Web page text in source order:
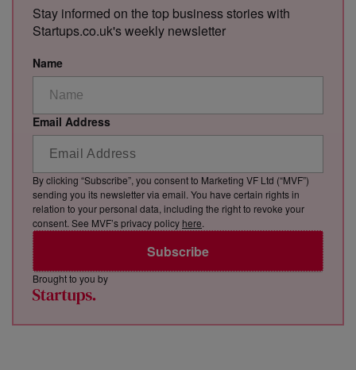
Stay informed on the top business stories with
Startups.co.uk's weekly newsletter
Name
Email Address
Subscribe
By clicking “Subscribe”, you consent to Marketing VF Ltd (“MVF”)
sending you its newsletter via email. You have certain rights in
relation to your personal data, including the right to revoke your
consent. See MVF’s privacy policy here.
Brought to you by